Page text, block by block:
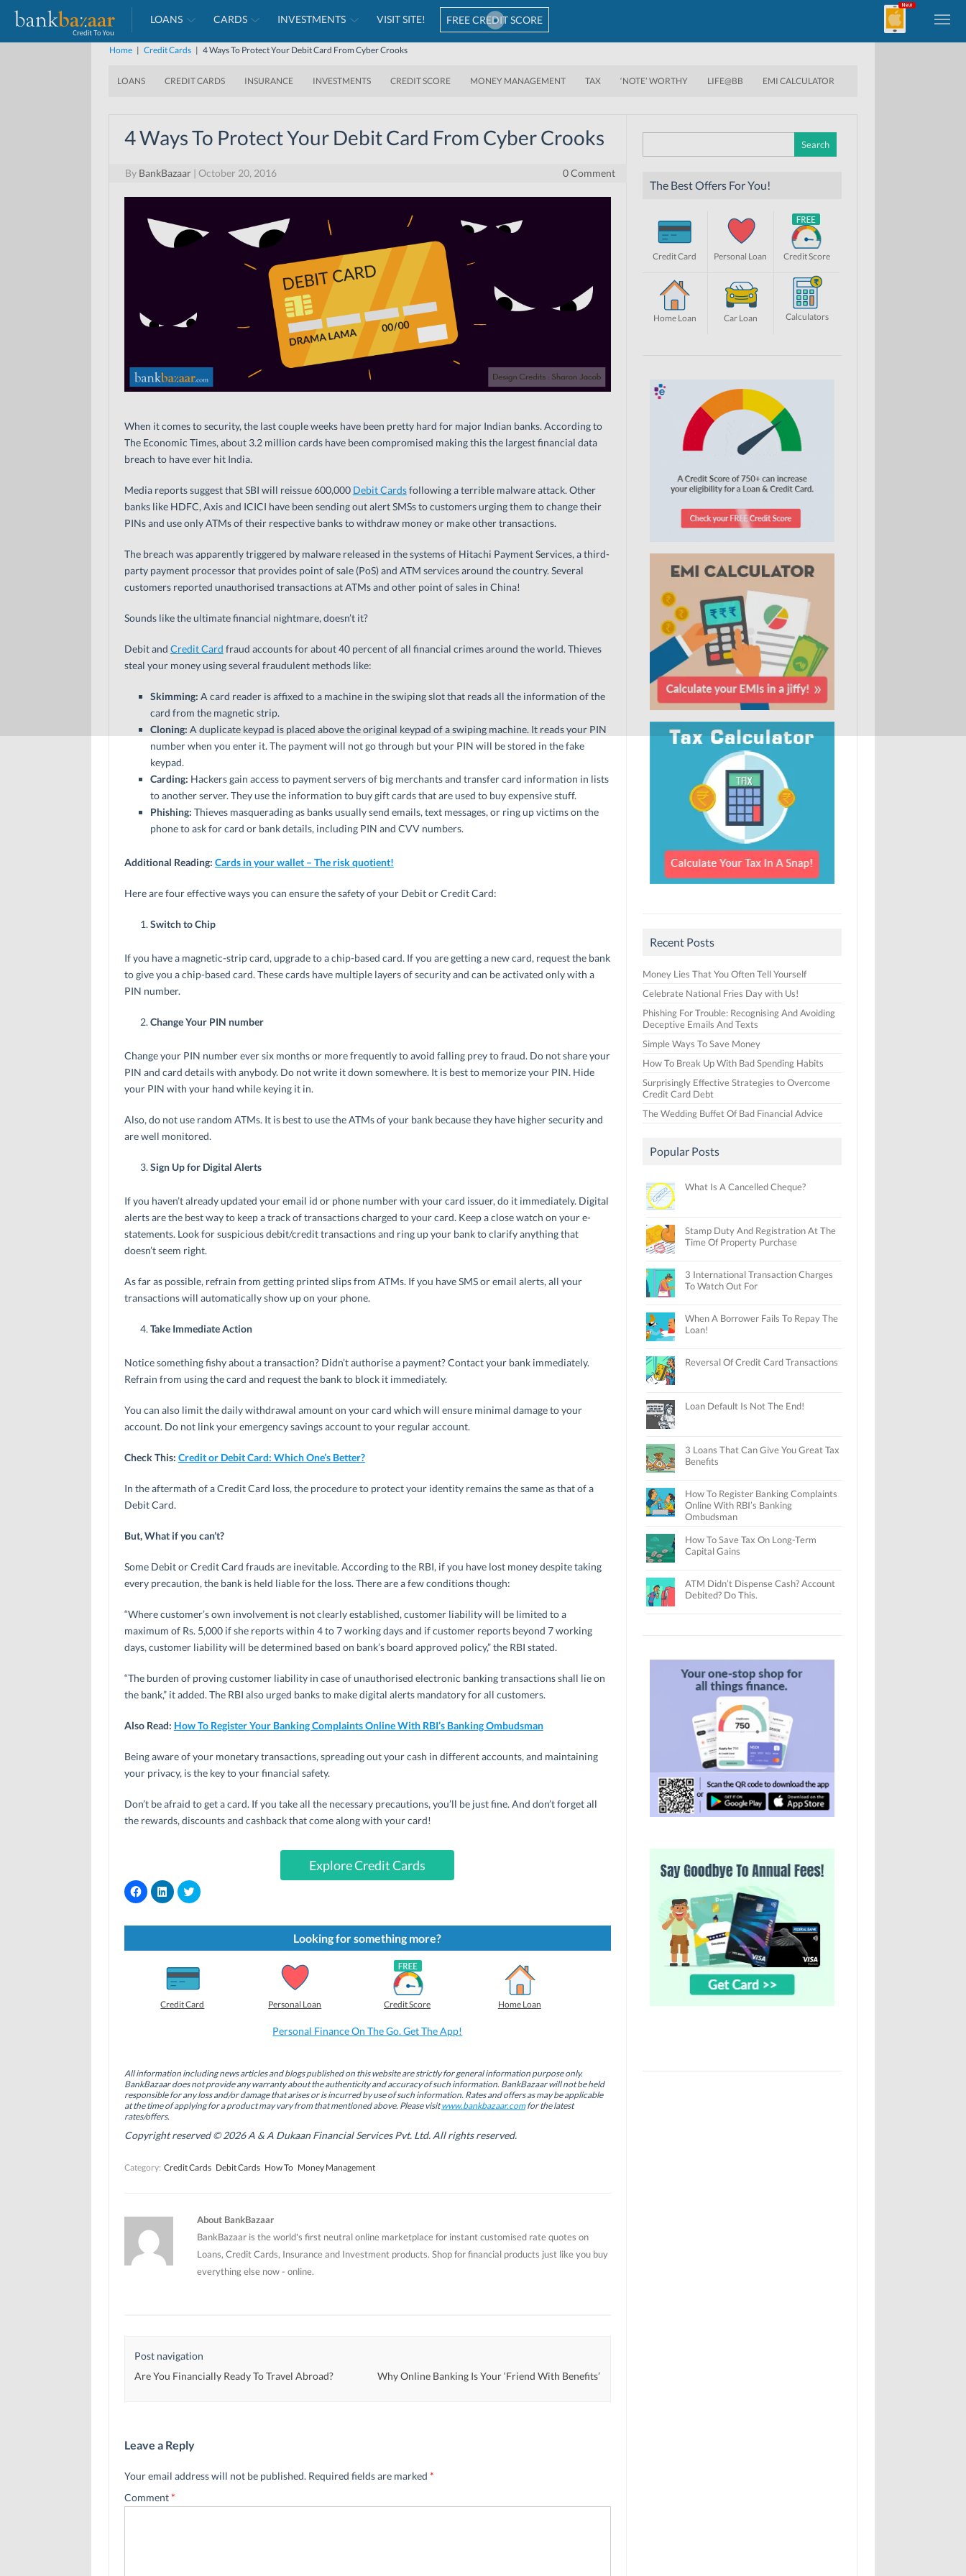
LOANS CARDS INVESTMENTS VISIT SITE! FREE CREDIT SCORE
Home | Credit Cards | 4 Ways To Protect Your Debit Card From Cyber Crooks
LOANS CREDIT CARDS INSURANCE INVESTMENTS CREDIT SCORE MONEY MANAGEMENT TAX ‘NOTE’ WORTHY LIFE@BB EMI CALCULATOR
4 Ways To Protect Your Debit Card From Cyber Crooks
By BankBazaar | October 20, 2016 0 Comment
When it comes to security, the last couple weeks have been pretty hard for major Indian banks. According to
The Economic Times, about 3.2 million cards have been compromised making this the largest financial data
breach to have ever hit India.
Media reports suggest that SBI will reissue 600,000 Debit Cardsfollowing a terrible malware attack. Other
banks like HDFC, Axis and ICICI have been sending out alert SMSs to customers urging them to change their
PINs and use only ATMs of their respective banks to withdraw money or make other transactions.
The breach was apparently triggered by malware released in the systems of Hitachi Payment Services, a third-
party payment processor that provides point of sale (PoS) and ATM services around the country. Several
customers reported unauthorised transactions at ATMs and other point of sales in China!
Sounds like the ultimate financial nightmare, doesn’t it?
Debit and Credit Card fraud accounts for about 40 percent of all financial crimes around the world. Thieves
steal your money using several fraudulent methods like:
Skimming: A card reader is affixed to a machine in the swiping slot that reads all the information of the
card from the magnetic strip.
Cloning: A duplicate keypad is placed above the original keypad of a swiping machine. It reads your PIN
number when you enter it. The payment will not go through but your PIN will be stored in the fake
keypad.
Carding: Hackers gain access to payment servers of big merchants and transfer card information in lists
to another server. They use the information to buy gift cards that are used to buy expensive stuff.
Phishing: Thieves masquerading as banks usually send emails, text messages, or ring up victims on the
phone to ask for card or bank details, including PIN and CVV numbers.
Additional Reading: Cards in your wallet – The risk quotient!
Here are four effective ways you can ensure the safety of your Debit or Credit Card:
Switch to Chip
If you have a magnetic-strip card, upgrade to a chip-based card. If you are getting a new card, request the bank
to give you a chip-based card. These cards have multiple layers of security and can be activated only with a
PIN number.
Change Your PIN number
Change your PIN number ever six months or more frequently to avoid falling prey to fraud. Do not share your
PIN and card details with anybody. Do not write it down somewhere. It is best to memorize your PIN. Hide
your PIN with your hand while keying it in.
Also, do not use random ATMs. It is best to use the ATMs of your bank because they have higher security and
are well monitored.
Sign Up for Digital Alerts
If you haven’t already updated your email id or phone number with your card issuer, do it immediately. Digital
alerts are the best way to keep a track of transactions charged to your card. Keep a close watch on your e-
statements. Look for suspicious debit/credit transactions and ring up your bank to clarify anything that
doesn’t seem right.
As far as possible, refrain from getting printed slips from ATMs. If you have SMS or email alerts, all your
transactions will automatically show up on your phone.
Take Immediate Action
Notice something fishy about a transaction? Didn’t authorise a payment? Contact your bank immediately.
Refrain from using the card and request the bank to block it immediately.
You can also limit the daily withdrawal amount on your card which will ensure minimal damage to your
account. Do not link your emergency savings account to your regular account.
Check This: Credit or Debit Card: Which One’s Better?
In the aftermath of a Credit Card loss, the procedure to protect your identity remains the same as that of a
Debit Card.
But, What if you can’t?
Some Debit or Credit Card frauds are inevitable. According to the RBI, if you have lost money despite taking
every precaution, the bank is held liable for the loss. There are a few conditions though:
“Where customer’s own involvement is not clearly established, customer liability will be limited to a
maximum of Rs. 5,000 if she reports within 4 to 7 working days and if customer reports beyond 7 working
days, customer liability will be determined based on bank’s board approved policy,” the RBI stated.
“The burden of proving customer liability in case of unauthorised electronic banking transactions shall lie on
the bank,” it added. The RBI also urged banks to make digital alerts mandatory for all customers.
Also Read: How To Register Your Banking Complaints Online With RBI’s Banking Ombudsman
Being aware of your monetary transactions, spreading out your cash in different accounts, and maintaining
your privacy, is the key to your financial safety.
Don’t be afraid to get a card. If you take all the necessary precautions, you’ll be just fine. And don’t forget all
the rewards, discounts and cashback that come along with your card!
Explore Credit Cards
C
l
k
s
o
o
k
(
O
p
e
n
s
n
n
o
)
C
l
k
s
h
a
r
e
o
n
d
I
n
(
O
e
n
s
n
n
C
l
k
s
h
a
e
o
n
e
r
(
O
p
s
i
e
d
o
w
)
Looking for something more?
Credit Card Personal Loan Credit Score Home Loan
Personal Finance On The Go. Get The App!
All information including news articles and blogs published on this website are strictly for general information purpose only.
BankBazaar does not provide any warranty about the authenticity and accuracy of such information. BankBazaar will not be held
responsible for any loss and/or damage that arises or is incurred by use of such information. Rates and offers as may be applicable
at the time of applying for a product may vary from that mentioned above. Please visitwww.bankbazaar.comfor the latest
rates/offers.
Copyright reserved © 2026 A & A Dukaan Financial Services Pvt. Ltd. All rights reserved.
Category: Credit Cards Debit Cards How To Money Management
About BankBazaar
BankBazaar is the world's first neutral online marketplace for instant customised rate quotes on
Loans, Credit Cards, Insurance and Investment products. Shop for financial products just like you buy
everything else now - online.
Post navigation
Are You Financially Ready To Travel Abroad?
Why Online Banking Is Your ‘Friend With Benefits’
Leave a Reply
Your email address will not be published. Required fields are marked *
Comment*
for:
The Best Offers For You!
Credit Card Personal Loan Credit Score
Home Loan Car Loan Calculators
Recent Posts
Money Lies That You Often Tell Yourself
Celebrate National Fries Day with Us!
Phishing For Trouble: Recognising And Avoiding
Deceptive Emails And Texts
Simple Ways To Save Money
How To Break Up With Bad Spending Habits
Surprisingly Effective Strategies to Overcome
Credit Card Debt
The Wedding Buffet Of Bad Financial Advice
Popular Posts
What Is A Cancelled Cheque?
Stamp Duty And Registration At The
Time Of Property Purchase
3 International Transaction Charges
To Watch Out For
When A Borrower Fails To Repay The
Loan!
Reversal Of Credit Card Transactions
Loan Default Is Not The End!
3 Loans That Can Give You Great Tax
Benefits
How To Register Banking Complaints
Online With RBI’s Banking
Ombudsman
How To Save Tax On Long-Term
Capital Gains
ATM Didn’t Dispense Cash? Account
Debited? Do This.